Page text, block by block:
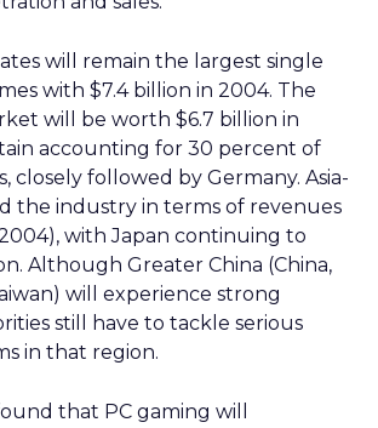
will remain the largest single
with $7.4 billion in 2004. The
will be worth $6.7 billion in
accounting for 30 percent of
closely followed by Germany. Asia-
the industry in terms of revenues
with Japan continuing to
Although Greater China (China,
will experience strong
still have to tackle serious
in that region.
that PC gaming will